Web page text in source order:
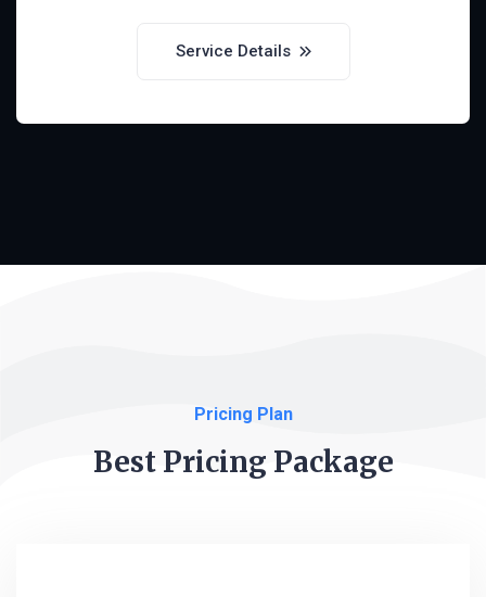
Service Details
Pricing Plan
Best Pricing Package